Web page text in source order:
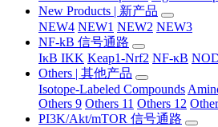
New Products | 新产品
NEW4 NEW1 NEW2 NEW3
NF-kB 信号通路
IκB IKK Keap1-Nrf2 NF-κB
Others | 其他产品
Isotope-Labeled Compounds
Others 9 Others 11 Others 12
PI3K/Akt/mTOR 信号通路